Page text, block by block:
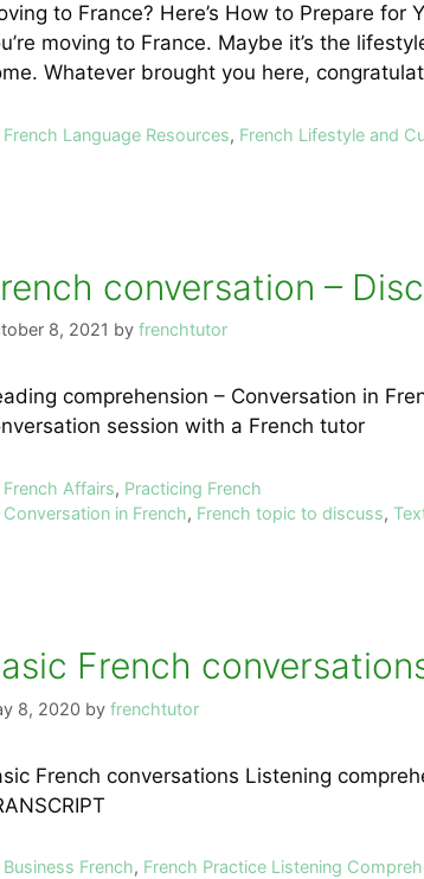
to France? Here’s How to Prepare
moving to France. Maybe it’s the
Whatever brought you here,
Categories
French Language Resources, French Lifestyle and
conversation –
8, 2021 by frenchtutor
comprehension – Conversation in
session with a French tutor
Categories
French Affairs, Practicing French
Tags
Conversation in French, French topic to discuss,
French
8, 2020 by frenchtutor
French conversations Listening
Categories
Business French, French Practice Listening